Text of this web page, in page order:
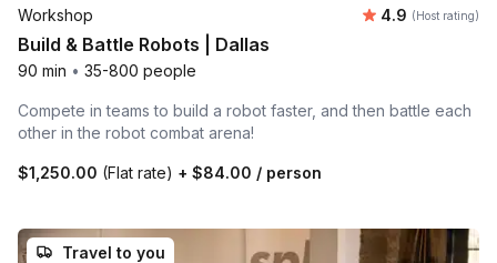
Workshop Average
4.9 (Host rating)
Build & Battle Robots | Dallas
90 min • 35-800 people
Compete in teams to build a robot faster, and then battle each
other in the robot combat arena!
$1,250.00 (Flat rate) + $84.00 / person
Travel to you